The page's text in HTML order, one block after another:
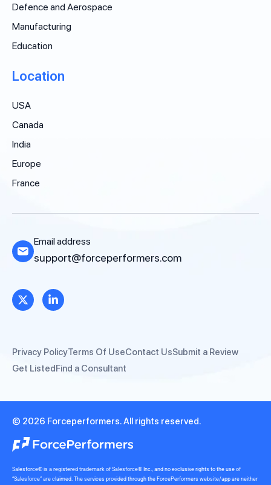
Defence and Aerospace
Manufacturing
Education
Location
USA
Canada
India
Europe
France
Email address
support@forceperformers.com
Privacy PolicyTerms Of UseContact UsSubmit a Review
Get ListedFind a Consultant
© 2026 Forceperformers. All rights reserved.
Salesforce® is a registered trademark of Salesforce® Inc., and no exclusive rights to the use of
“Salesforce” are claimed. The services provided through the ForcePerformers website/app are neither